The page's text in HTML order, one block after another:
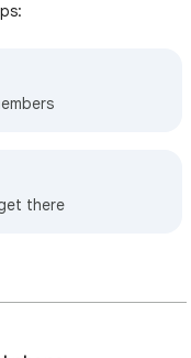
there